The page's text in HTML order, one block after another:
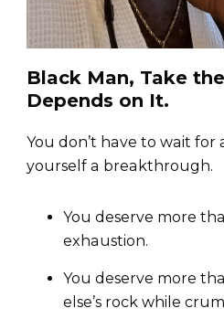
Black Man, Take
Depends on It.
You don’t have to wait
yourself a breakthrough.
You deserve more
exhaustion.
You deserve more
else’s rock while